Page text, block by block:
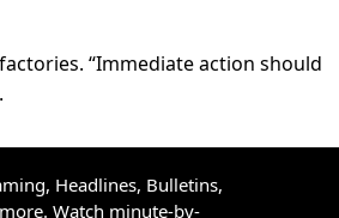
“Immediate action should
Headlines, Bulletins,
Watch minute-by-